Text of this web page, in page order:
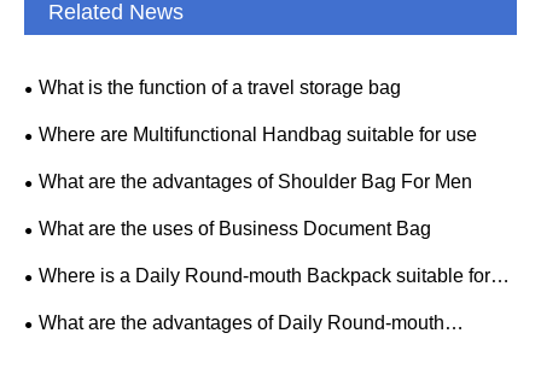
Related News
What is the function of a travel storage bag
Where are Multifunctional Handbag suitable for use
What are the advantages of Shoulder Bag For Men
What are the uses of Business Document Bag
Where is a Daily Round-mouth Backpack suitable for
use
What are the advantages of Daily Round-mouth